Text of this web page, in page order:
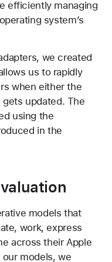
efficiently managing
system’s
we created
us to rapidly
when either the
updated. The
using the
in the
models that
work, express
across their Apple
models, we